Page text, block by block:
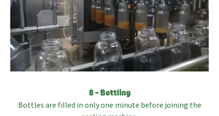
8 – Bottling
Bottles are filled in only one minute before joining the